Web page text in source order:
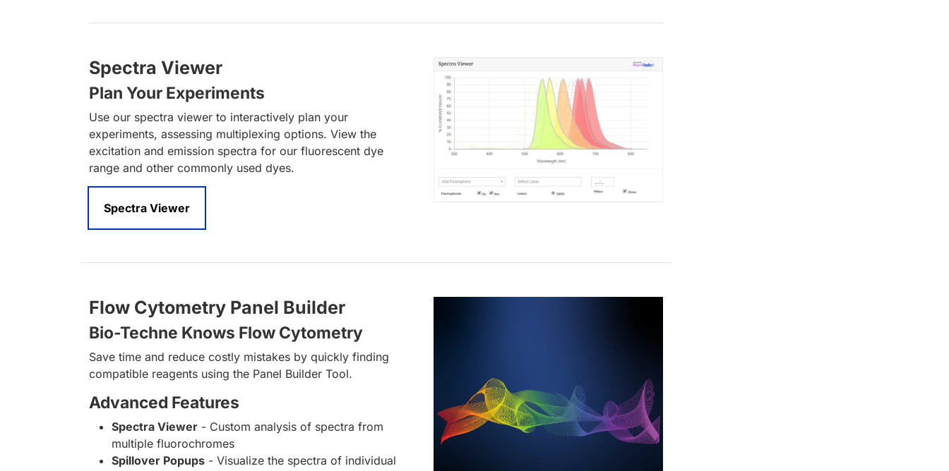
Spectra Viewer
Plan Your Experiments
Use our spectra viewer to interactively plan your
experiments, assessing multiplexing options. View the
excitation and emission spectra for our fluorescent dye
range and other commonly used dyes.
Spectra Viewer
Flow Cytometry Panel Builder
Bio-Techne Knows Flow Cytometry
Save time and reduce costly mistakes by quickly finding
compatible reagents using the Panel Builder Tool.
Advanced Features
Spectra Viewer - Custom analysis of spectra from
multiple fluorochromes
Spillover Popups - Visualize the spectra of individual